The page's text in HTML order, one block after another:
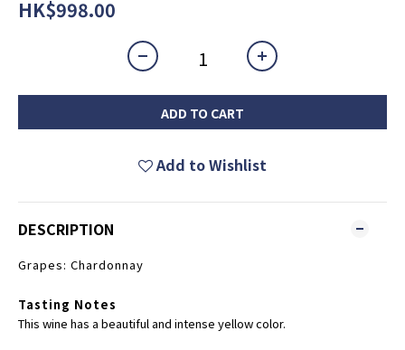
HK$998.00
ADD TO CART
Add to Wishlist
DESCRIPTION
Grapes: Chardonnay
Tasting Notes
This wine has a beautiful and intense yellow color.